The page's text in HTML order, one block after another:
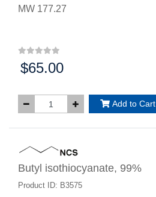
MW 177.27
Price:
$65.00
Add to Cart
Butyl isothiocyanate, 99%
Product ID: B3575